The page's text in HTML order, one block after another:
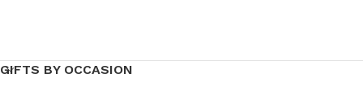
GIFTS BY OCCASION